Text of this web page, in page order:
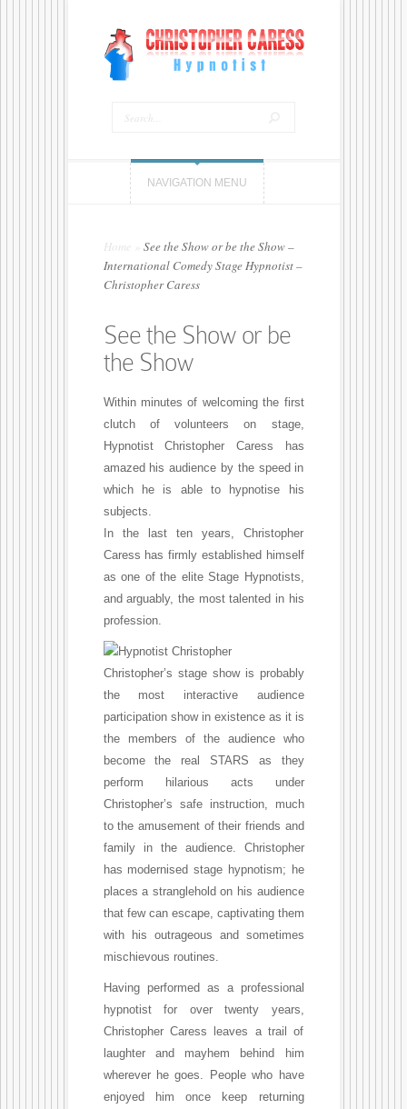
NAVIGATION MENU
Home
See the Show or be the Show –
International Comedy Stage Hypnotist –
Christopher Caress
See the Show or be
the Show
Within minutes of welcoming the first
clutch of volunteers on stage,
Hypnotist Christopher Caress has
amazed his audience by the speed in
which he is able to hypnotise his
subjects.
In the last ten years, Christopher
Caress has firmly established himself
as one of the elite Stage Hypnotists,
and arguably, the most talented in his
profession.
Christopher’s stage show is probably
the most interactive audience
participation show in existence as it is
the members of the audience who
become the real STARS as they
perform hilarious acts under
Christopher’s safe instruction, much
to the amusement of their friends and
family in the audience. Christopher
has modernised stage hypnotism; he
places a stranglehold on his audience
that few can escape, captivating them
with his outrageous and sometimes
mischievous routines.
Having performed as a professional
hypnotist for over twenty years,
Christopher Caress leaves a trail of
laughter and mayhem behind him
wherever he goes. People who have
enjoyed him once keep returning